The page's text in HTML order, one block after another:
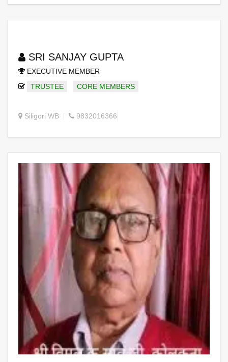
SRI SANJAY GUPTA
EXECUTIVE MEMBER
TRUSTEE
CORE MEMBERS
Siligori WB 9832016366